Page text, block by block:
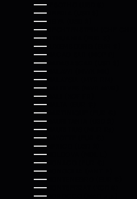
LESOTHO (USD $)
LIBERIA (USD $)
LIBYA (USD $)
LIECHTENSTEIN (CHF CHF)
LITHUANIA (EUR €)
LUXEMBOURG (EUR €)
MACAO SAR (MOP P)
MADAGASCAR (USD $)
MALAWI (MWK MK)
MALAYSIA (MYR RM)
MALDIVES (MVR MVR)
MALI (XOF FR)
MALTA (EUR €)
MARTINIQUE (EUR €)
MAURITANIA (USD $)
MAURITIUS (MUR ₨)
MAYOTTE (EUR €)
MEXICO (USD $)
MOLDOVA (MDL L)
MONACO (EUR €)
MONGOLIA (MNT ₮)
MONTENEGRO (EUR €)
MONTSERRAT (XCD $)